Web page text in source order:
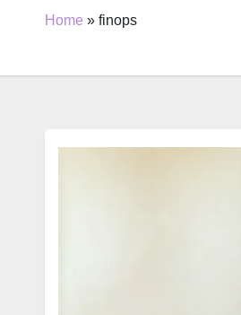
Home » finops